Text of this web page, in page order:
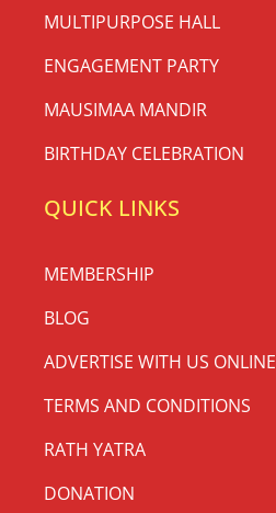
MULTIPURPOSE HALL
ENGAGEMENT PARTY
MAUSIMAA MANDIR
BIRTHDAY CELEBRATION
QUICK LINKS
MEMBERSHIP
BLOG
ADVERTISE WITH US ONLINE
TERMS AND CONDITIONS
RATH YATRA
DONATION